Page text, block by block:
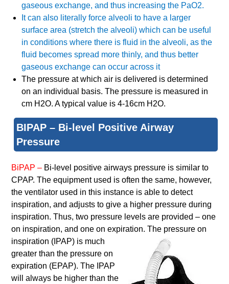
gaseous exchange, and thus increasing the PaO2.
It can also literally force alveoli to have a larger
surface area (stretch the alveoli) which can be useful
in conditions where there is fluid in the alveoli, as the
fluid becomes spread more thinly, and thus better
gaseous exchange can occur across it
The pressure at which air is delivered is determined
on an individual basis. The pressure is measured in
cm H2O. A typical value is 4-16cm H2O.
BIPAP – Bi-level Positive Airway
Pressure
BiPAP – Bi-level positive airways pressure is similar to
CPAP. The equipment used is often the same, however,
the ventilator used in this instance is able to detect
inspiration, and adjusts to give a higher pressure during
inspiration. Thus, two pressure levels are provided – one
on inspiration, and one on expiration. The pressure on
inspiration (IPAP) is much
greater than the pressure on
expiration (EPAP). The IPAP
will always be higher than the